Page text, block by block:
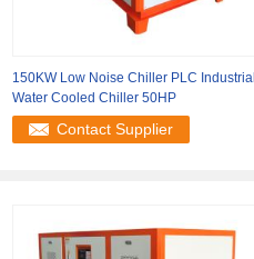
150KW Low Noise Chiller PLC Industrial
Water Cooled Chiller 50HP
Contact Supplier